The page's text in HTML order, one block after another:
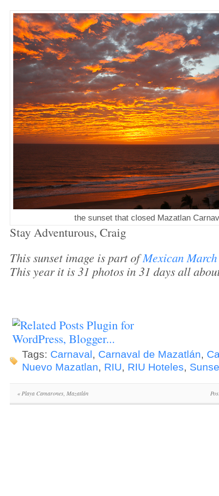
the sunset that closed Mazatlan
Stay Adventurous, Craig
This sunset image is part ofMexican
This year it is 31 photos in 31 days all
Tags: Carnaval, Carnaval de Mazatlán,
Nuevo Mazatlan, RIU, RIU Hoteles,
«Playa Camarones, Mazatlán